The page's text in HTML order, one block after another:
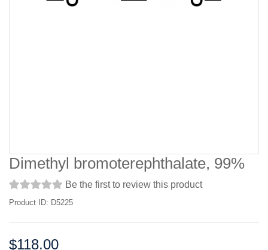
Dimethyl bromoterephthalate, 99%
Be the first to review this product
Product ID: D5225
Price:
$118.00